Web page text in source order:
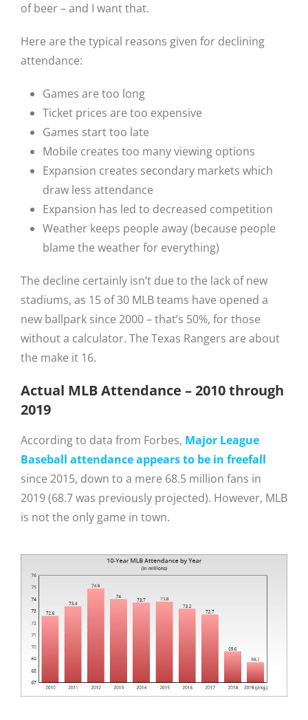
of beer – and I want that.
Here are the typical reasons given for declining
attendance:
Games are too long
Ticket prices are too expensive
Games start too late
Mobile creates too many viewing options
Expansion creates secondary markets which
draw less attendance
Expansion has led to decreased competition
Weather keeps people away (because people
blame the weather for everything)
The decline certainly isn’t due to the lack of new
stadiums, as 15 of 30 MLB teams have opened a
new ballpark since 2000 – that’s 50%, for those
without a calculator. The Texas Rangers are about
the make it 16.
Actual MLB Attendance – 2010 through
2019
According to data from Forbes, Major League
Baseball attendance appears to be in freefall
since 2015, down to a mere 68.5 million fans in
2019 (68.7 was previously projected). However, MLB
is not the only game in town.